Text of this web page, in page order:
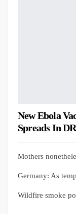
New Ebola
Spreads In
Mothers
Germany: As
Wildfire smoke